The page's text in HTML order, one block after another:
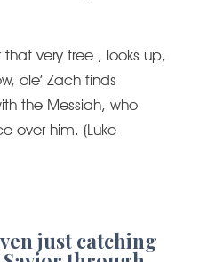
that very tree , looks up,
ole’ Zach finds
the Messiah, who
over him. (Luke
just catching